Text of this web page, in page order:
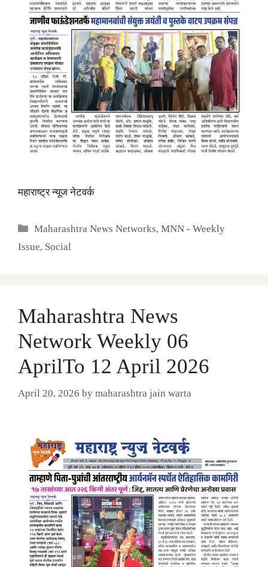
महाराष्ट्र न्यूज नेटवर्क
Categories
Maharashtra News Networks,MNN - Weekly
Issue, Social
Maharashtra News
Network Weekly 06
AprilTo 12 April 2026
April 20, 2026 by maharashtra jain warta